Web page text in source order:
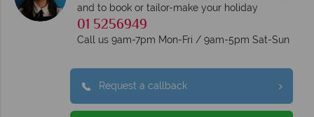
and to book or tailor-make your holiday
01 5256949
Call us 9am-7pm Mon-Fri / 9am-5pm Sat-Sun
Request a callback